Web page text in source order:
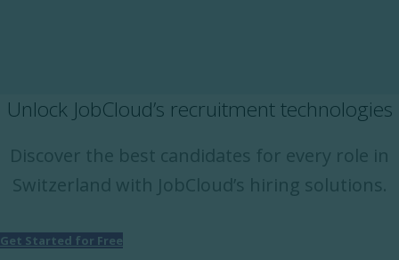
Unlock JobCloud’s recruitment technologies
Discover the best candidates for every role in
Switzerland with JobCloud’s hiring solutions.
Get Started for Free